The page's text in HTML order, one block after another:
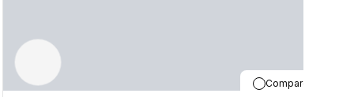
Compare